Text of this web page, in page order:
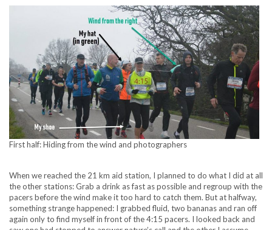
First half: Hiding from the wind and photographers
When we reached the 21 km aid station, I planned to do what I did at all
the other stations: Grab a drink as fast as possible and regroup with the
pacers before the wind make it too hard to catch them. But at halfway,
something strange happened: I grabbed fluid, two bananas and ran off
again only to find myself in front of the 4:15 pacers. I looked back and